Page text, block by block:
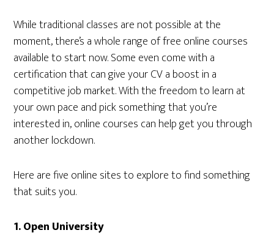
While traditional classes are not possible at the
moment, there’s a whole range of free online courses
available to start now. Some even come with a
certification that can give your CV a boost in a
competitive job market. With the freedom to learn at
your own pace and pick something that you’re
interested in, online courses can help get you through
another lockdown.
Here are five online sites to explore to find something
that suits you.
1.Open University